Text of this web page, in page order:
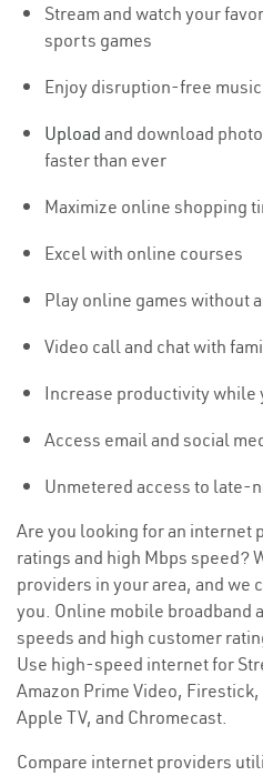
Stream and watch your
sports games
Enjoy disruption-free
Upload and download
faster than ever
Maximize online shopping
Excel with online courses
Play online games without
Video call and chat with
Increase productivity while
Access email and social
Unmetered access to late-
Are you looking for an internet
ratings and high Mbps speed?
providers in your area, and we
you. Online mobile broadband
speeds and high customer
Use high-speed internet for
Amazon Prime Video,
Apple TV, and Chromecast.
Compare internet providers